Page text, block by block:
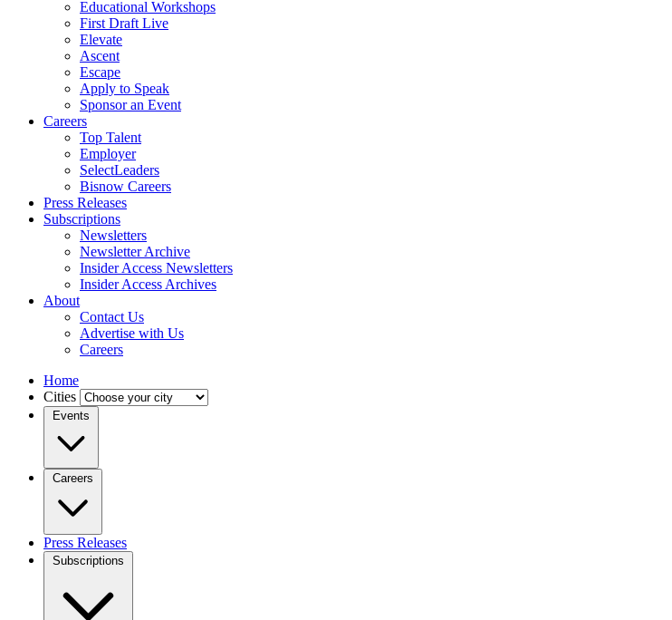
Educational Workshops
First Draft Live
Elevate
Ascent
Escape
Apply to Speak
Sponsor an Event
Careers
Top Talent
Employer
SelectLeaders
Bisnow Careers
Press Releases
Subscriptions
Newsletters
Newsletter Archive
Insider Access Newsletters
Insider Access Archives
About
Contact Us
Advertise with Us
Careers
Home
Cities
Events
Careers
Press Releases
Subscriptions